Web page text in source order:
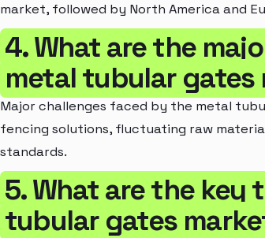
market, followed by North America and
4. What are the
metal tubular gates
Major challenges faced by the metal
fencing solutions, fluctuating raw
standards.
5. What are the key
tubular gates